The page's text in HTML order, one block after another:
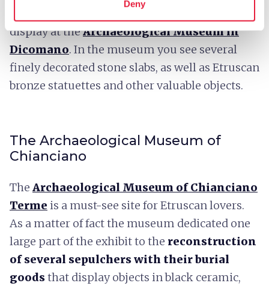
Deny
that are funeral stele now on
display at theArchaeological Museum in
Dicomano. In the museum you see several
finely decorated stone slabs, as well as Etruscan
bronze statuettes and other valuable objects.
The Archaeological Museum of
Chianciano
The Archaeological Museum of Chianciano
Terme is a must-see site for Etruscan lovers.
As a matter of fact the museum dedicated one
large part of the exhibit to the reconstruction
of several sepulchers with their burial
goodsthat display objects in black ceramic,